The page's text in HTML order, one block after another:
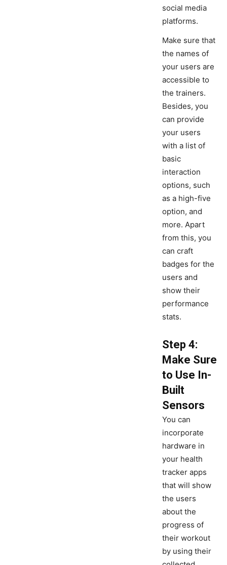
social media
platforms.
Make sure that
the names of
your users are
accessible to
the trainers.
Besides, you
can provide
your users
with a list of
basic
interaction
options, such
as a high-five
option, and
more. Apart
from this, you
can craft
badges for the
users and
show their
performance
stats.
Step 4:
Make Sure
to Use In-
Built
Sensors
You can
incorporate
hardware in
your health
tracker apps
that will show
the users
about the
progress of
their workout
by using their